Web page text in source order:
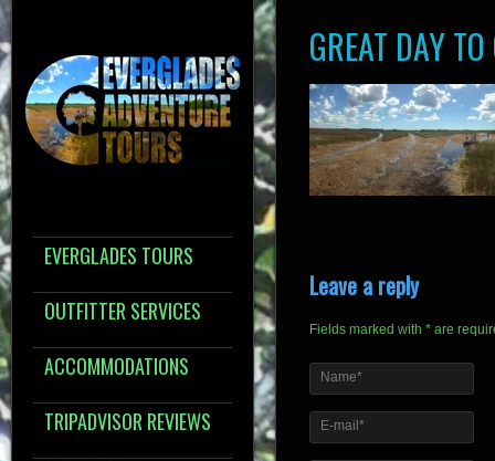
EVERGLADES TOURS
OUTFITTER SERVICES
ACCOMMODATIONS
TRIPADVISOR REVIEWS
GREAT DAY
Leave a reply
Fields marked with * are
Name*
E-mail*